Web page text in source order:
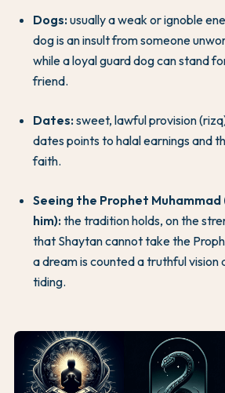
Dogs:usually a weak or ignoble
dog is an insult from someone
while a loyal guard dog can stand
friend.
Dates:sweet, lawful provision
dates points to halal earnings and
faith.
Seeing the Prophet Muhammad
him):the tradition holds, on the
that Shaytan cannot take the
a dream is counted a truthful vision
tiding.